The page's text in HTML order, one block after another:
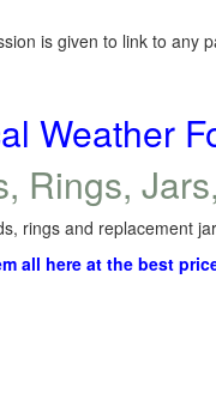
is given to link to any
Weather
Rings,
rings and replacement
all here at the best